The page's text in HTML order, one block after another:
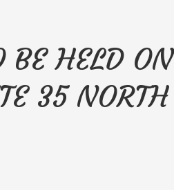
BE HELD ON
35 NORTH